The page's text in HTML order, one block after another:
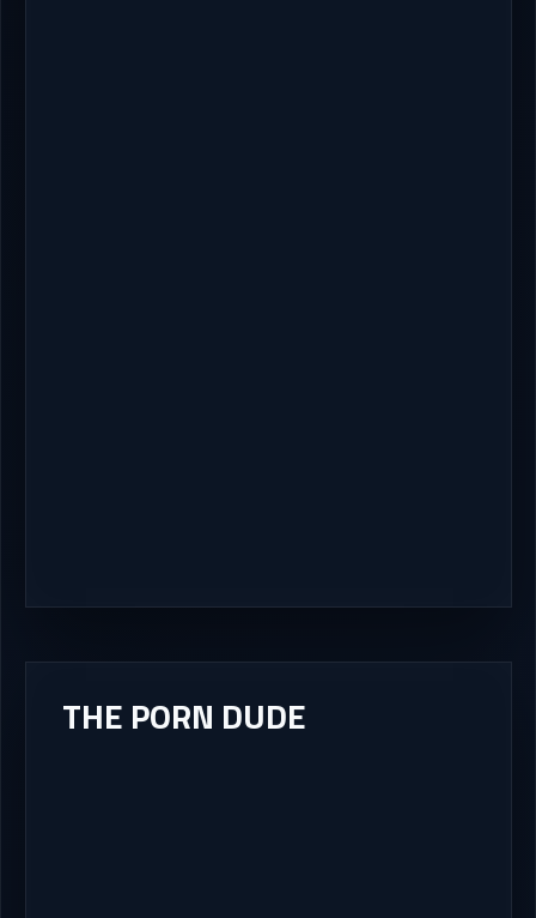
THE PORN DUDE